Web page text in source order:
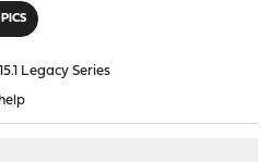
15.1 Legacy Series